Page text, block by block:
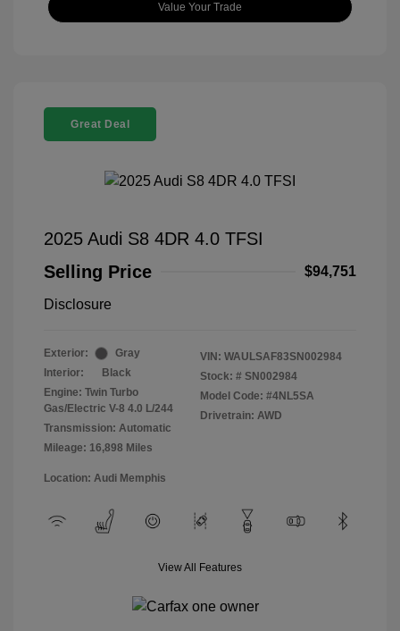
Value Your Trade
Great Deal
2025 Audi S8 4DR 4.0 TFSI
Selling Price
$94,751
Disclosure
Exterior:
Gray
Interior:
Black
Engine: Twin Turbo
Gas/Electric V-8 4.0 L/244
Transmission: Automatic
Mileage: 16,898 Miles
VIN: WAULSAF83SN002984
Stock: # SN002984
Model Code: #4NL5SA
Drivetrain: AWD
Location: Audi Memphis
View All Features